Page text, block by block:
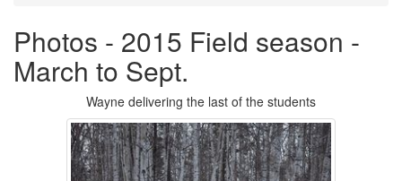
Photos - 2015 Field season -
March to Sept.
Wayne delivering the last of the students